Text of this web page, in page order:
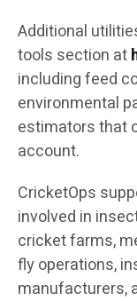
Additional
tools section at
including feed
environmental
estimators that
account.
CricketOps
involved in
cricket farms,
fly operations,
manufacturers,